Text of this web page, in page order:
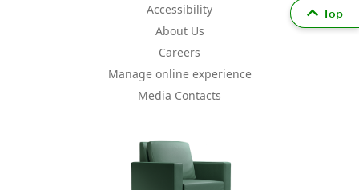
Accessibility
About Us
Careers
Manage online experience
Media Contacts
Top